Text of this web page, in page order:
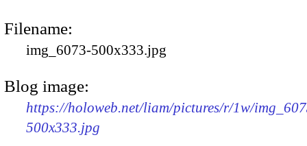
Filename:
img_6073-500x333.jpg
Blog image:
https://holoweb.net/liam/pictures/r/1w/
500x333.jpg